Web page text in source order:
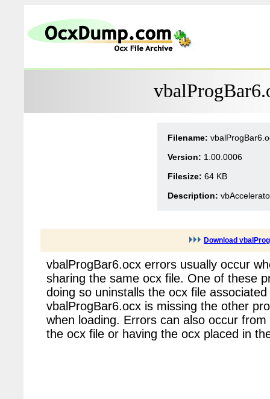
Filename:
Version: 1.00.0006
Filesize: 64 KB
Description:
Download
vbalProgBar6.ocx errors usually occur
sharing the same ocx file. One of these
doing so uninstalls the ocx file
vbalProgBar6.ocx is missing the other
when loading. Errors can also occur
the ocx file or having the ocx placed in